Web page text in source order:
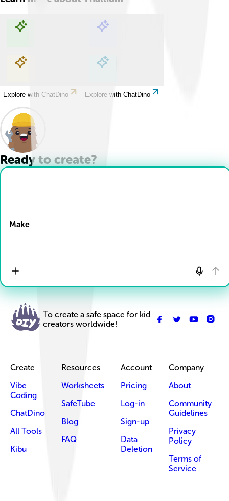
Explore with ChatDino Explore with ChatDino
Explore with ChatDino Explore with ChatDino
Ready to create?
Make
To create a safe space for kid
creators worldwide!
Create
Vibe
Coding
ChatDino
All Tools
Kibu
Resources
Worksheets
SafeTube
Blog
FAQ
Account
Pricing
Log-in
Sign-up
Data
Deletion
Company
About
Community
Guidelines
Privacy
Policy
Terms of
Service